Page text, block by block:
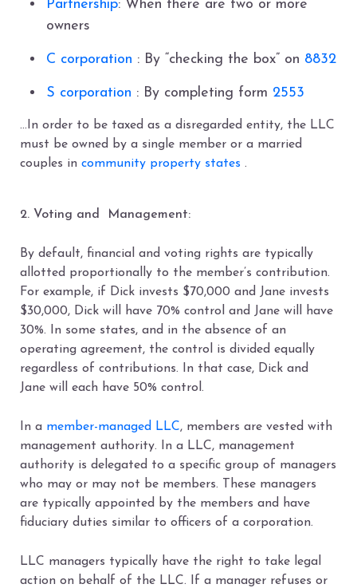
Partnership: When there are two or more
owners
C corporation : By “checking the box” on 8832
S corporation : By completing form 2553
…In order to be taxed as a disregarded entity, the LLC
must be owned by a single member or a married
couples in community property states .
2. Voting and Management:
By default, financial and voting rights are typically
allotted proportionally to the member’s contribution.
For example, if Dick invests $70,000 and Jane invests
$30,000, Dick will have 70% control and Jane will have
30%. In some states, and in the absence of an
operating agreement, the control is divided equally
regardless of contributions. In that case, Dick and
Jane will each have 50% control.
In a member-managed LLC, members are vested with
management authority. In a LLC, management
authority is delegated to a specific group of managers
who may or may not be members. These managers
are typically appointed by the members and have
fiduciary duties similar to officers of a corporation.
LLC managers typically have the right to take legal
action on behalf of the LLC. If a manager refuses or